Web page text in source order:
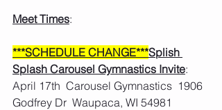
Meet Times:
***SCHEDULE CHANGE***Splish
Splash Carousel Gymnastics Invite:
April 17th  Carousel Gymnastics  1906
Godfrey Dr  Waupaca, WI 54981